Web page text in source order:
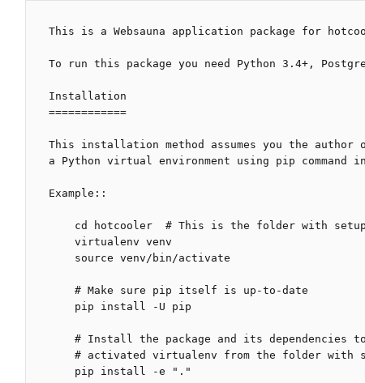
This is a Websauna application package for
To run this package you need Python 3.4+,
Installation
============
This installation method assumes you the
a Python virtual environment using pip command
Example::